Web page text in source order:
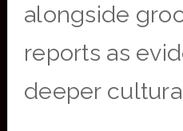
alongside
reports as
deeper